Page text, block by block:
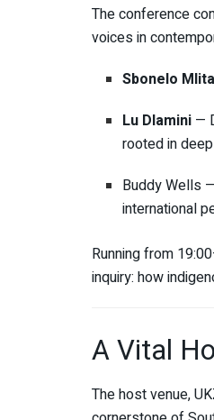
The conference
voices in
Sbonelo Mlita
Lu Dlamini —
rooted in
Buddy Wells
international
Running from
inquiry: how
A Vital
The host venue,